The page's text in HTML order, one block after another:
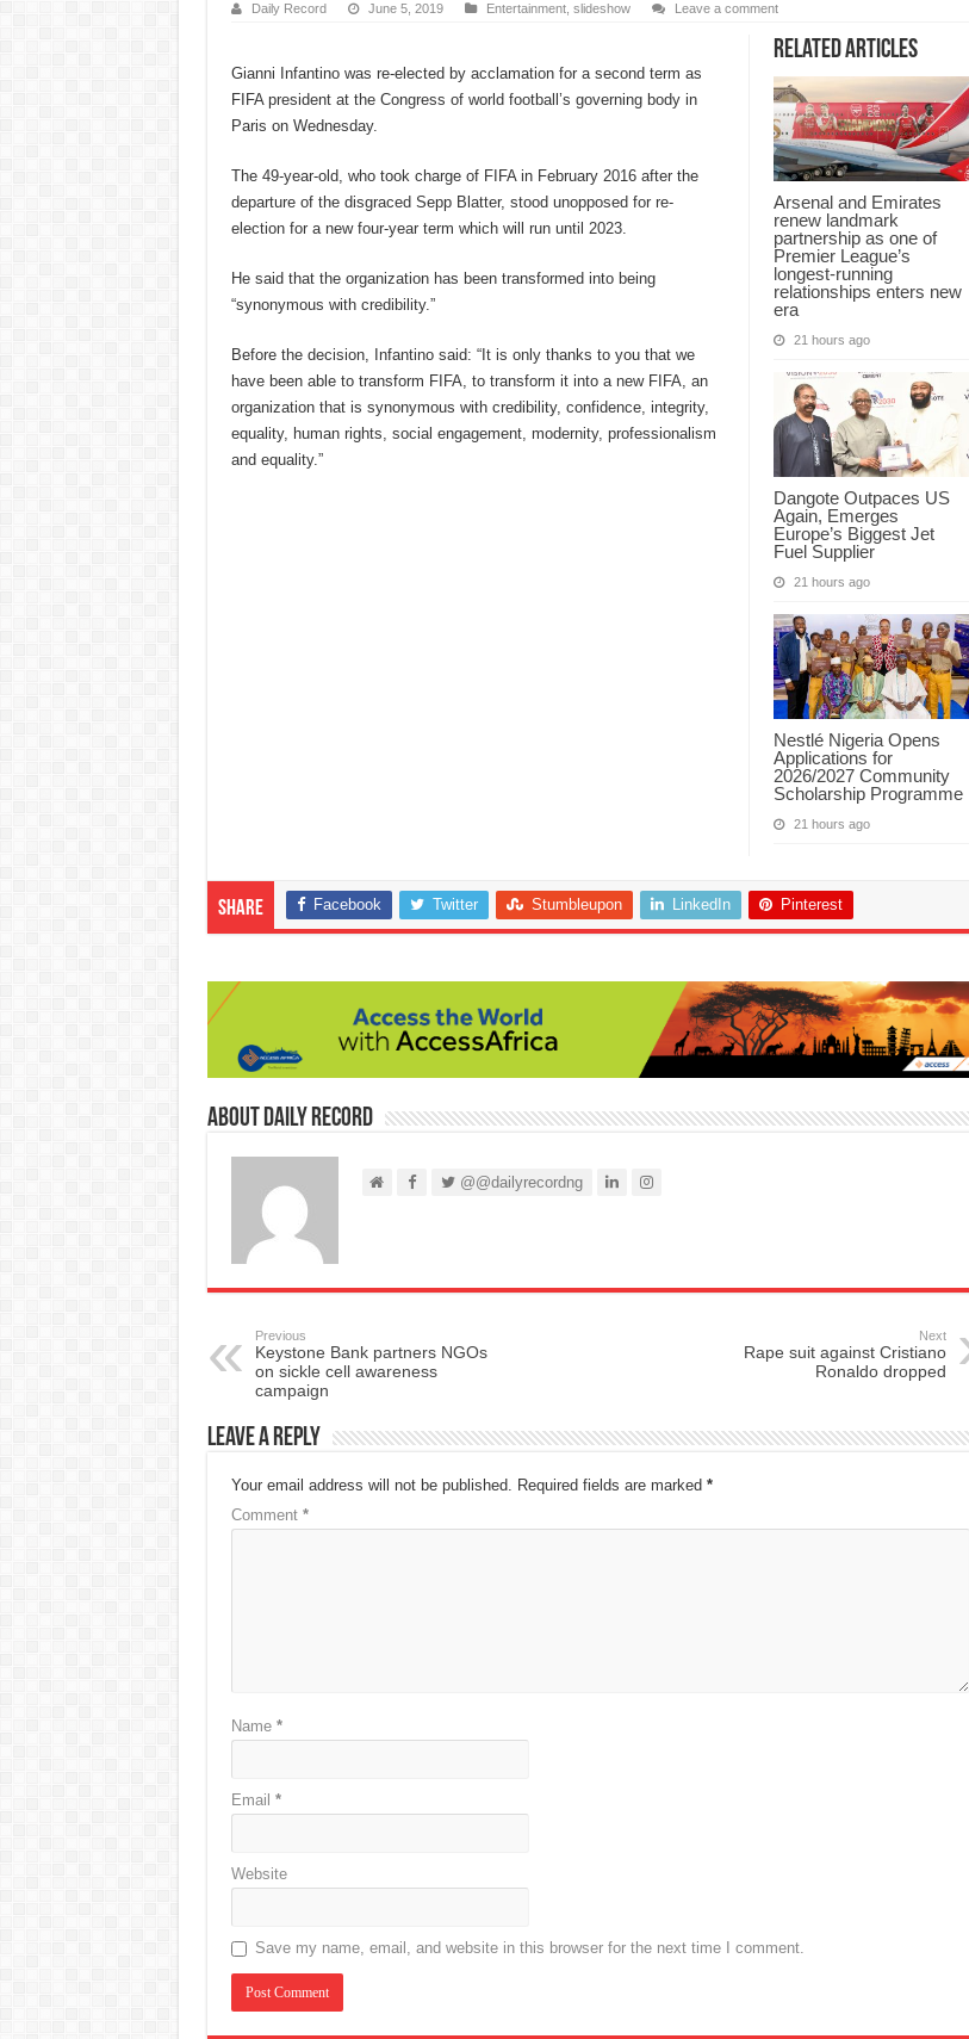
Daily Record June 5, 2019 Entertainment, slideshow Leave a comment
Related Articles
Arsenal and Emirates
renew landmark
partnership as one of
Premier League’s
longest-running
relationships enters new
era
21 hours ago
Dangote Outpaces US
Again, Emerges
Europe’s Biggest Jet
Fuel Supplier
21 hours ago
Nestlé Nigeria Opens
Applications for
2026/2027 Community
Scholarship Programme
21 hours ago
Gianni Infantino was re-elected by acclamation for a second term as
FIFA president at the Congress of world football’s governing body in
Paris on Wednesday.
The 49-year-old, who took charge of FIFA in February 2016 after the
departure of the disgraced Sepp Blatter, stood unopposed for re-
election for a new four-year term which will run until 2023.
He said that the organization has been transformed into being
“synonymous with credibility.”
Before the decision, Infantino said: “It is only thanks to you that we
have been able to transform FIFA, to transform it into a new FIFA, an
organization that is synonymous with credibility, confidence, integrity,
equality, human rights, social engagement, modernity, professionalism
and equality.”
Share Facebook Twitter Stumbleupon LinkedIn Pinterest
About Daily Record
@@dailyrecordng
Previous
Keystone Bank partners NGOs
on sickle cell awareness
campaign
Next
Rape suit against Cristiano
Ronaldo dropped
Leave a Reply
Your email address will not be published. Required fields are marked *
Comment *
Name *
Email *
Website
Save my name, email, and website in this browser for the next time I comment.